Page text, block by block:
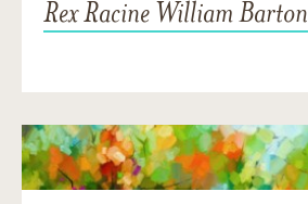
Rex Racine William Barton